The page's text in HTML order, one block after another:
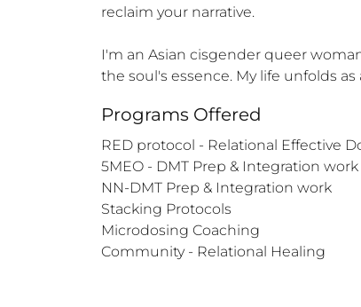
reclaim your narrative.
I'm an Asian cisgender queer
the soul's essence. My life unfolds
Programs Offered
RED protocol - Relational Effective
5MEO - DMT Prep & Integration work
NN-DMT Prep & Integration work
Stacking Protocols
Microdosing Coaching
Community - Relational Healing